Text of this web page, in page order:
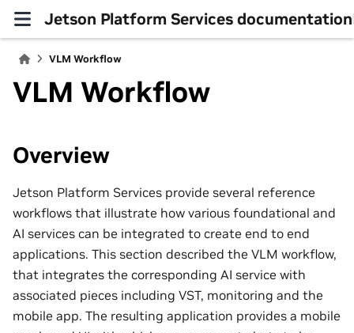
Jetson Platform Services documentation
VLM Workflow
VLM Workflow
Overview
Jetson Platform Services provide several reference
workflows that illustrate how various foundational and
AI services can be integrated to create end to end
applications. This section described the VLM workflow,
that integrates the corresponding AI service with
associated pieces including VST, monitoring and the
mobile app. The resulting application provides a mobile